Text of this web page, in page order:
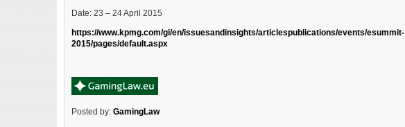
Date: 23 – 24 April 2015
https://www.kpmg.com/gi/en/issuesandinsights/articlespublications/events/esummit-
2015/pages/default.aspx
Posted by: GamingLaw